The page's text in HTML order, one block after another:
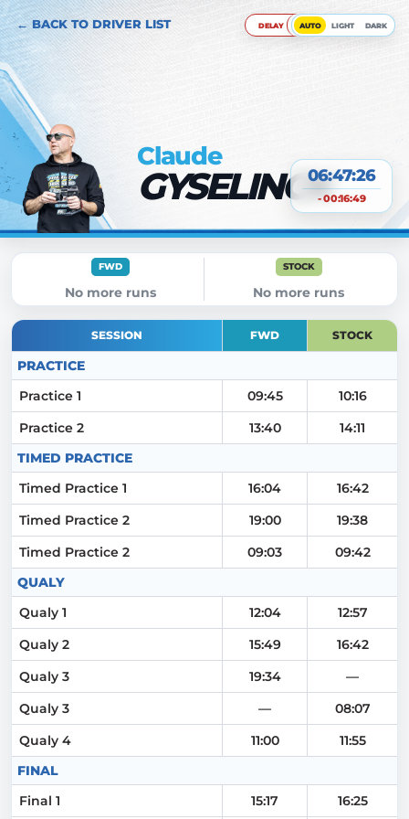
← BACK TO DRIVER LIST
06:47:27
- 00:16:49
Claude
GYSELINCK
DELAY AUTO LIGHT DARK
FWD
No more runs
STOCK
No more runs
SESSION FWD STOCK
PRACTICE
Practice 1
09:45
10:16
Practice 2
13:40
14:11
TIMED PRACTICE
Timed Practice 1
16:04
16:42
Timed Practice 2
19:00
19:38
Timed Practice 2
09:03
09:42
QUALY
Qualy 1
12:04
12:57
Qualy 2
15:49
16:42
Qualy 3
19:34
—
Qualy 3
—
08:07
Qualy 4
11:00
11:55
FINAL
Final 1
15:17 16:25